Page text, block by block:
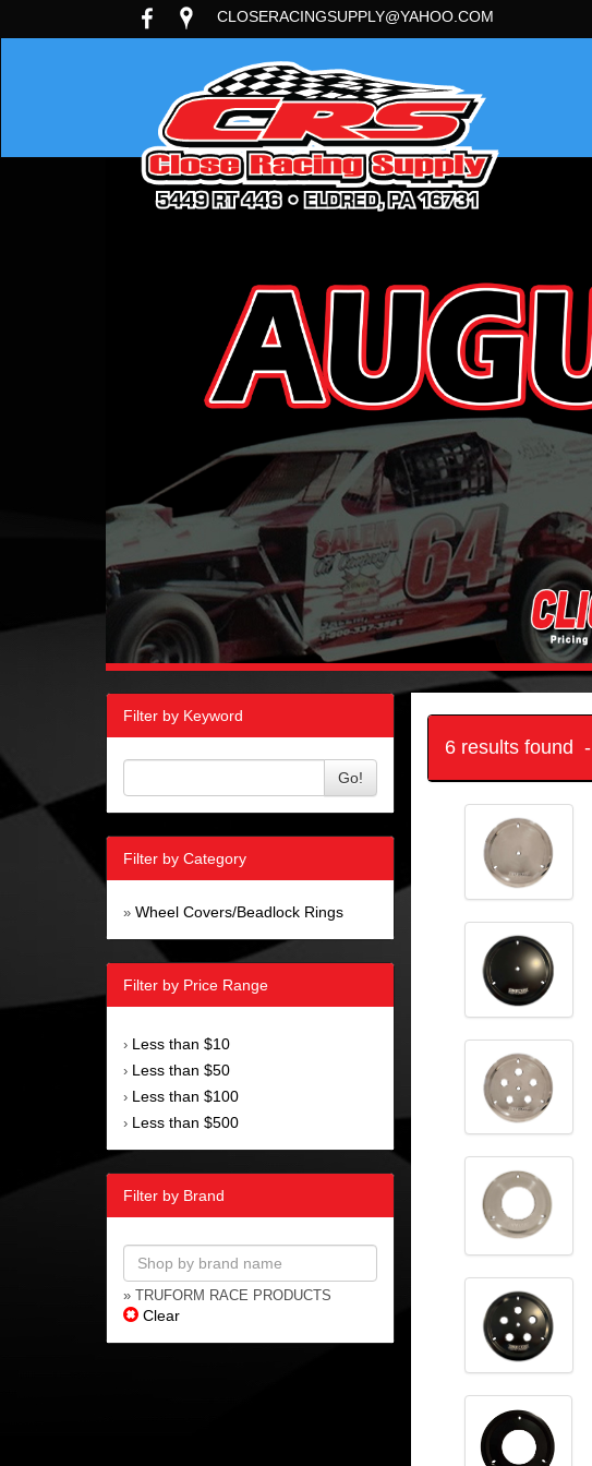
CLOSERACINGSUPPLY@YAHOO.COM
Filter by Keyword
Go!
Filter by Category
» Wheel Covers/Beadlock Rings
Filter by Price Range
› Less than $10
› Less than $50
› Less than $100
› Less than $500
Filter by Brand
» TRUFORM RACE PRODUCTS
Clear
6 results found -